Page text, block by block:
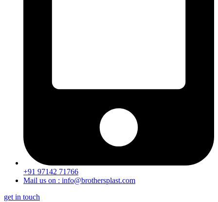
+91 97142 71766
Mail us on : info@brothersplast.com
get in touch